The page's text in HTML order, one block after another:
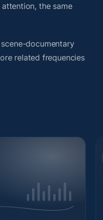
the same
documentary
related frequencies